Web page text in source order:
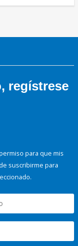
regístrese
para que mis
suscribirme para